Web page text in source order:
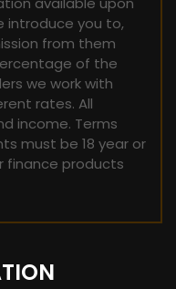
introduce you to,
from them
of the
we work with
rates. All
income. Terms
must be 18 year or
finance products